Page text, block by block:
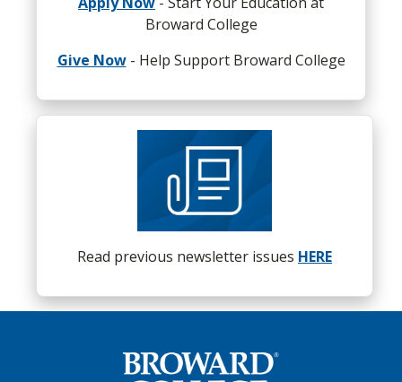
at Broward is not a limitation but an incredible
opportunity that can launch you to the highest
levels of success.”
considered for a Spotlight, please send an email
alumni@broward.edu
Broward College
Give Now - Help Support Broward College
Read previous newsletter issues HERE